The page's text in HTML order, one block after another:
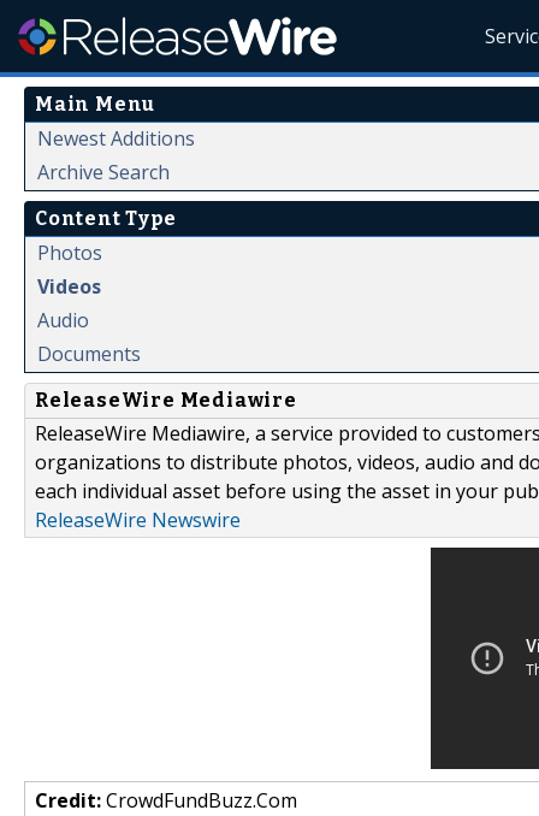
Main Menu
Newest Additions
Archive Search
Content Type
Photos
Videos
Audio
Documents
ReleaseWire Mediawire
ReleaseWire Mediawire, a service provided to
organizations to distribute photos, videos, audio and
each individual asset before using the asset in your
ReleaseWire Newswire
Credit:CrowdFundBuzz.Com